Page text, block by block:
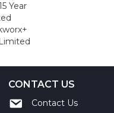
Year
CONTACT US
Contact Us